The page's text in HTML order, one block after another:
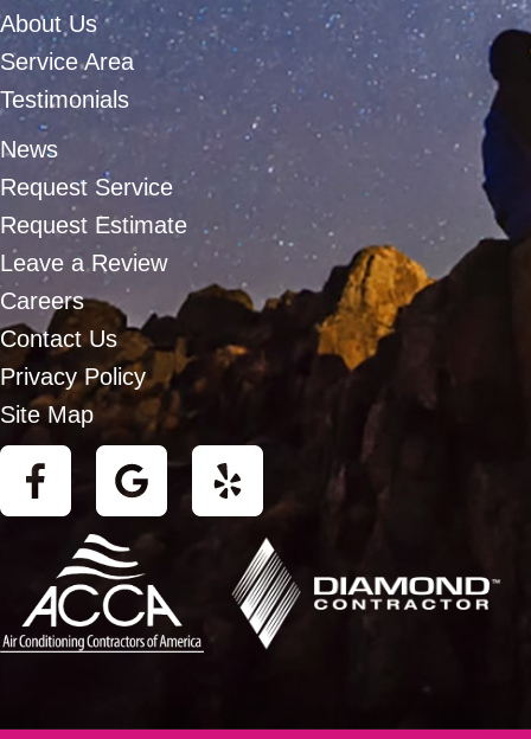
About Us
Service Area
Testimonials
News
Request Service
Request Estimate
Leave a Review
Careers
Contact Us
Privacy Policy
Site Map